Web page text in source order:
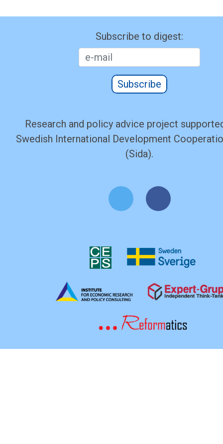
Subscribe to digest:
Subscribe
Research and policy advice project
Swedish International Development
(Sida).